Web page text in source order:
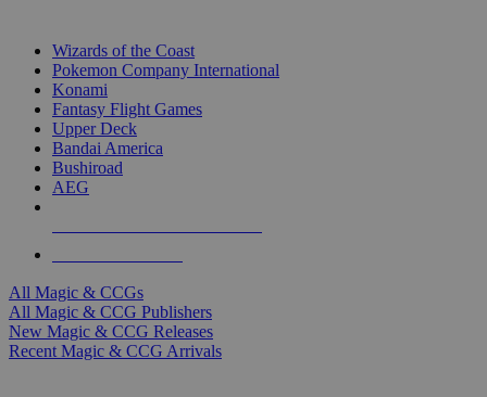
Wizards of the Coast
Pokemon Company International
Konami
Fantasy Flight Games
Upper Deck
Bandai America
Bushiroad
AEG
All Magic & CCGs
All Magic & CCG Publishers
New Magic & CCG Releases
Recent Magic & CCG Arrivals